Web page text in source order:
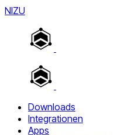
NIZU
Downloads
Integrationen
Apps